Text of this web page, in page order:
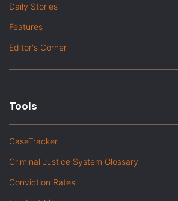
Daily Stories
Features
Editor's Corner
Tools
CaseTracker
Criminal Justice System Glossary
Conviction Rates